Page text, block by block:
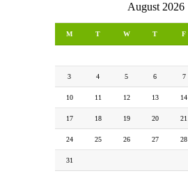
August 2026
M T W T F
3 4 5 6 7
10 11 12 13 14
17 18 19 20 21
24 25 26 27 28
31